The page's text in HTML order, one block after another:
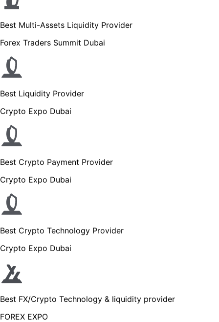
Best Multi-Assets Liquidity Provider
Forex Traders Summit Dubai
Best Liquidity Provider
Crypto Expo Dubai
Best Crypto Payment Provider
Crypto Expo Dubai
Best Crypto Technology Provider
Crypto Expo Dubai
Best FX/Crypto Technology & liquidity provider
FOREX EXPO